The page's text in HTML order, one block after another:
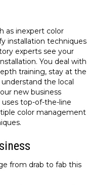
as inexpert color
installation techniques
experts see your
You deal with
training, stay at the
the local
new business
top-of-the-line
color management
from drab to fab this